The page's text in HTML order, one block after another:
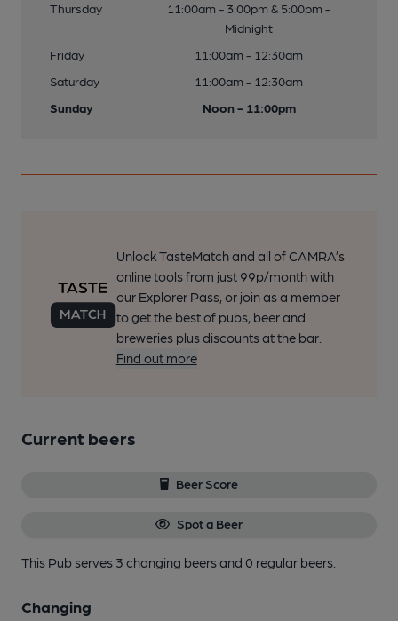
Thursday
11:00am - 3:00pm & 5:00pm -
Midnight
Friday
11:00am - 12:30am
Saturday
11:00am - 12:30am
Sunday
Noon - 11:00pm
Unlock TasteMatch and all of CAMRA’s
online tools from just 99p/month with
our Explorer Pass, or join as a member
to get the best of pubs, beer and
breweries plus discounts at the bar.
Find out more
Current beers
Beer Score
Spot a Beer
This Pub serves 3 changing beersand 0 regular beers.
Changing